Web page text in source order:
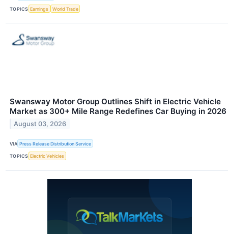
TOPICS Earnings World Trade
Swansway Motor Group Outlines Shift in Electric Vehicle
Market as 300+ Mile Range Redefines Car Buying in 2026
August 03, 2026
VIA Press Release Distribution Service
TOPICS Electric Vehicles